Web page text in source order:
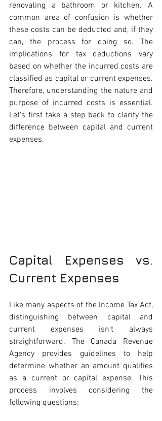
renovating a bathroom or kitchen. A
common area of confusion is whether
these costs can be deducted and, if they
can, the process for doing so. The
implications for tax deductions vary
based on whether the incurred costs are
classified as capital or current expenses.
Therefore, understanding the nature and
purpose of incurred costs is essential.
Let’s first take a step back to clarify the
difference between capital and current
expenses.
Capital Expenses vs.
Current Expenses
Like many aspects of the Income Tax Act,
distinguishing between capital and
current expenses isn't always
straightforward. The Canada Revenue
Agency provides guidelines to help
determine whether an amount qualifies
as a current or capital expense. This
process involves considering the
following questions: